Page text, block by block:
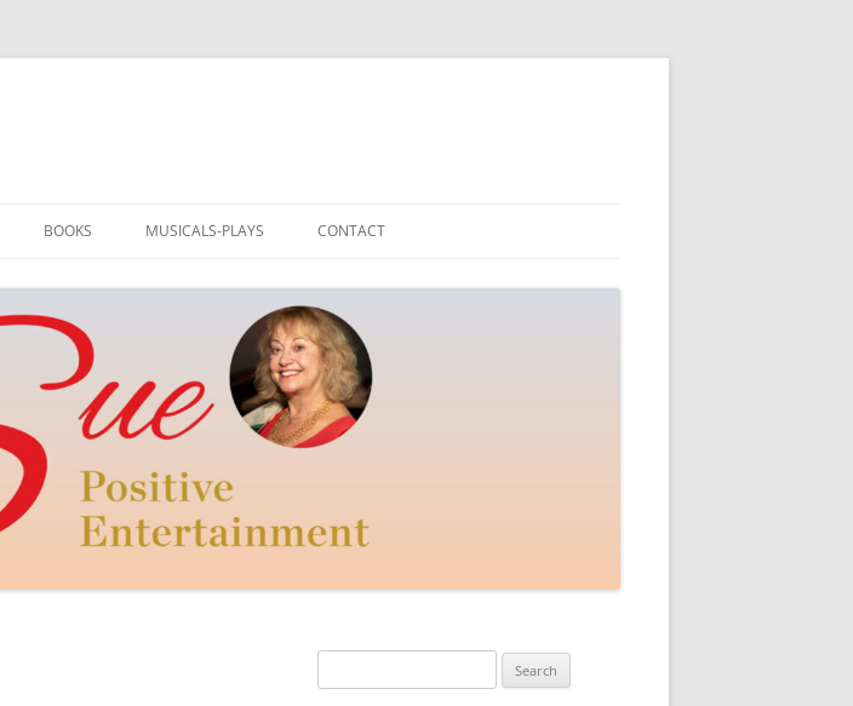
DR. SUE
HUMOR
FOR ALL SEASONS
BOOKS
TEDDLY MY TEDDYFRIEND
MUSICALS-PLAYS
POE’S REVENGE
SWITCH! PLAY AND MUSICAL
DRSUE_CREATE
CONTACT
for: